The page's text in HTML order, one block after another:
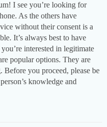
I see you’re looking for
As the others have
without their consent is a
It’s always best to have
interested in legitimate
popular options. They are
Before you proceed, please be
knowledge and